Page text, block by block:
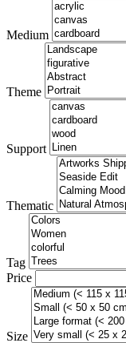
Medium
Theme
Support
Thematic
Tag
Price
Size